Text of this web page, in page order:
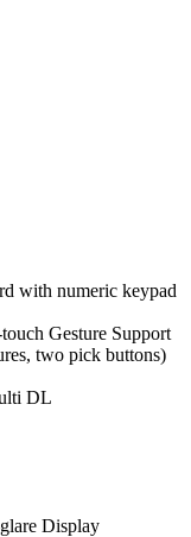
with numeric keypad
Gesture Support
two pick buttons)
DL
Display